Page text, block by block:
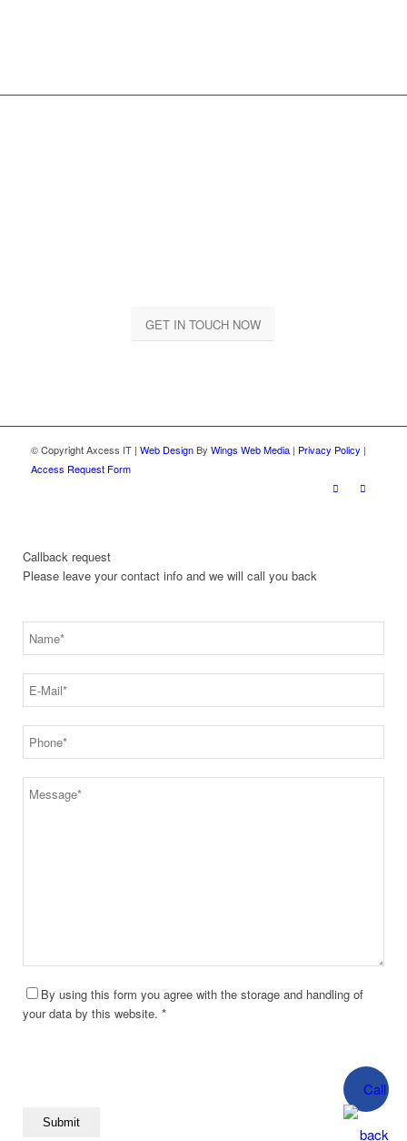
GET IN TOUCH NOW
Call
back
© Copyright Axcess IT | Web DesignBy Wings Web Media| Privacy Policy |
Access Request Form
Callback request
Please leave your contact info and we will call you back
By using this form you agree with the storage and handling of
your data by this website. *